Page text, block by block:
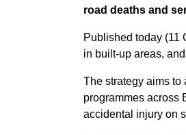
road deaths and
Published today (11
in built-up areas,
The strategy aims to
programmes across
accidental injury on